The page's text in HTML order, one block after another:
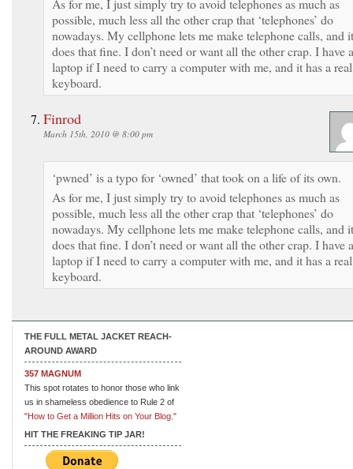
possible, much less all the other crap that ‘telephones’ do
nowadays. My cellphone lets me make telephone calls, and it
does that fine. I don’t need or want all the other crap. I have a
laptop if I need to carry a computer with me, and it has a real
keyboard.
Finrod
March 15th, 2010 @ 8:00 pm
‘pwned’ is a typo for ‘owned’ that took on a life of its own.
As for me, I just simply try to avoid telephones as much as
possible, much less all the other crap that ‘telephones’ do
nowadays. My cellphone lets me make telephone calls, and it
does that fine. I don’t need or want all the other crap. I have a
laptop if I need to carry a computer with me, and it has a real
keyboard.
THE FULL METAL JACKET REACH-
AROUND AWARD
357 MAGNUM
This spot rotates to honor those who link
us in shameless obedience to Rule 2 of
"How to Get a Million Hits on Your Blog."
HIT THE FREAKING TIP JAR!